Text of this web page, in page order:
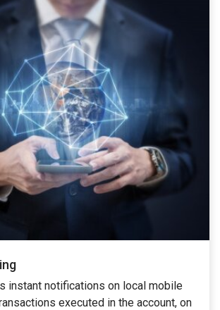
instant notifications on local mobile
executed in the account, on